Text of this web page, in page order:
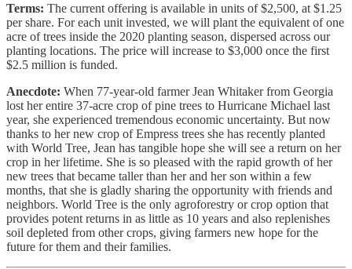
Terms: The current offering is available in units of $2,500, at $1.25
per share. For each unit invested, we will plant the equivalent of one
acre of trees inside the 2020 planting season, dispersed across our
planting locations. The price will increase to $3,000 once the first
$2.5 million is funded.
Anecdote: When 77-year-old farmer Jean Whitaker from Georgia
lost her entire 37-acre crop of pine trees to Hurricane Michael last
year, she experienced tremendous economic uncertainty. But now
thanks to her new crop of Empress trees she has recently planted
with World Tree, Jean has tangible hope she will see a return on her
crop in her lifetime. She is so pleased with the rapid growth of her
new trees that became taller than her and her son within a few
months, that she is gladly sharing the opportunity with friends and
neighbors. World Tree is the only agroforestry or crop option that
provides potent returns in as little as 10 years and also replenishes
soil depleted from other crops, giving farmers new hope for the
future for them and their families.